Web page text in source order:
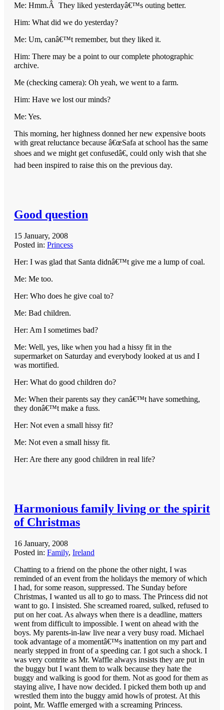
Me: Hmm.Â They liked yesterdayâ€™s outing better.
Him: What did we do yesterday?
Me: Um, canâ€™t remember, but they liked it.
Him: There may be a point to our complete photographic
archive.
Me (checking camera): Oh yeah, we went to a farm.
Him: Have we lost our minds?
Me: Yes.
This morning, her highness donned her new expensive boots
with great reluctance because â€œSafa at school has the same
shoes and we might get confusedâ€, could only wish that she
had been inspired to raise this on the previous day.
Good question
15 January, 2008
Posted in: Princess
Her: I was glad that Santa didnâ€™t give me a lump of coal.
Me: Me too.
Her: Who does he give coal to?
Me: Bad children.
Her: Am I sometimes bad?
Me: Well, yes, like when you had a hissy fit in the
supermarket on Saturday and everybody looked at us and I
was mortified.
Her: What do good children do?
Me: When their parents say they canâ€™t have something,
they donâ€™t make a fuss.
Her: Not even a small hissy fit?
Me: Not even a small hissy fit.
Her: Are there any good children in real life?
Harmonious family living or the spirit
of Christmas
16 January, 2008
Posted in: Family, Ireland
Chatting to a friend on the phone the other night, I was
reminded of an event from the holidays the memory of which
I had, for some reason, suppressed. The Sunday before
Christmas, I wanted us all to go to mass. The Princess did not
want to go. I insisted. She screamed roared, sulked, refused to
put on her coat. As always when there is a deadline, matters
went from difficult to impossible. I went on ahead with the
boys. My parents-in-law live near a very busy road. Michael
took advantage of a momentâ€™s inattention on my part and
nearly stepped in front of a speeding car. I got such a shock. I
was very contrite as Mr. Waffle always insists they are put in
the buggy but I want them to walk because they hate the
buggy and walking is good for them. Not as good for them as
staying alive, I have now decided. I picked them both up and
wrestled them into the buggy amid howls of protest. At this
point, Mr. Waffle emerged with a screaming Princess.